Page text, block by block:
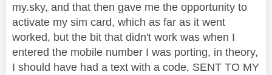
my.sky, and that then gave me the opportunity to
activate my sim card, which as far as it went
worked, but the bit that didn't work was when I
entered the mobile number I was porting, in theory,
I should have had a text with a code, SENT TO MY